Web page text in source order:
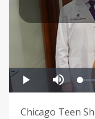
Chicago Teen